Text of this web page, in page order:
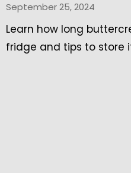
September 25, 2024
Learn how long
fridge and tips to store